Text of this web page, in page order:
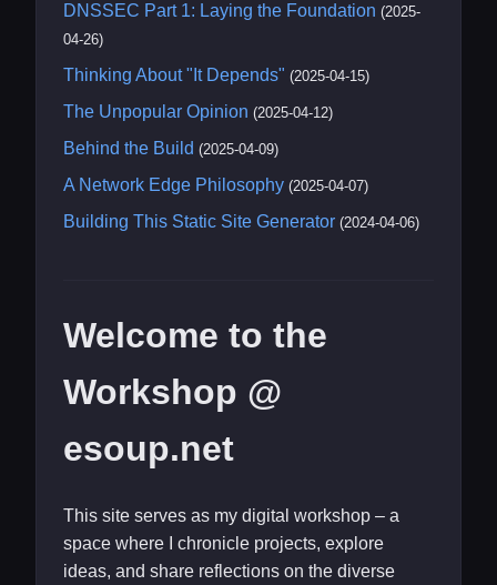
DNSSEC Part 1: Laying the Foundation (2025-
04-26)
Thinking About "It Depends" (2025-04-15)
The Unpopular Opinion (2025-04-12)
Behind the Build (2025-04-09)
A Network Edge Philosophy (2025-04-07)
Building This Static Site Generator (2024-04-06)
Welcome to the
Workshop @
esoup.net
This site serves as my digital workshop – a
space where I chronicle projects, explore
ideas, and share reflections on the diverse